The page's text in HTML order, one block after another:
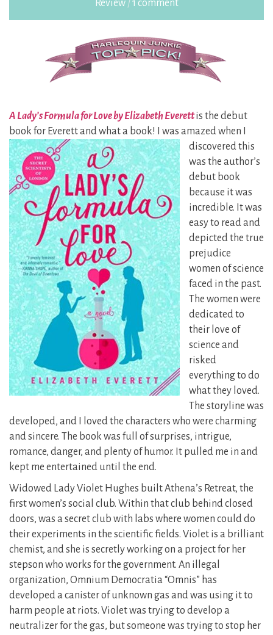
Review/1 comment
A Lady’s Formula for Love by Elizabeth Everettis the debut
book for Everett and what a book! I was amazed when I
discovered this
was the author’s
debut book
because it was
incredible. It was
easy to read and
depicted the true
prejudice
women of science
faced in the past.
The women were
dedicated to
their love of
science and
risked
everything to do
what they loved.
The storyline was
developed, and I loved the characters who were charming
and sincere. The book was full of surprises, intrigue,
romance, danger, and plenty of humor. It pulled me in and
kept me entertained until the end.
Widowed Lady Violet Hughes built Athena’s Retreat, the
first women’s social club. Within that club behind closed
doors, was a secret club with labs where women could do
their experiments in the scientific fields. Violet is a brilliant
chemist, and she is secretly working on a project for her
stepson who works for the government. An illegal
organization, Omnium Democratia “Omnis” has
developed a canister of unknown gas and was using it to
harm people at riots. Violet was trying to develop a
neutralizer for the gas, but someone was trying to stop her